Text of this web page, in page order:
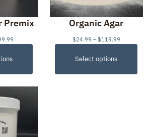
Premix
P
e
n
g
e
Organic Agar
$24.99 – $119.99P
e
Select options